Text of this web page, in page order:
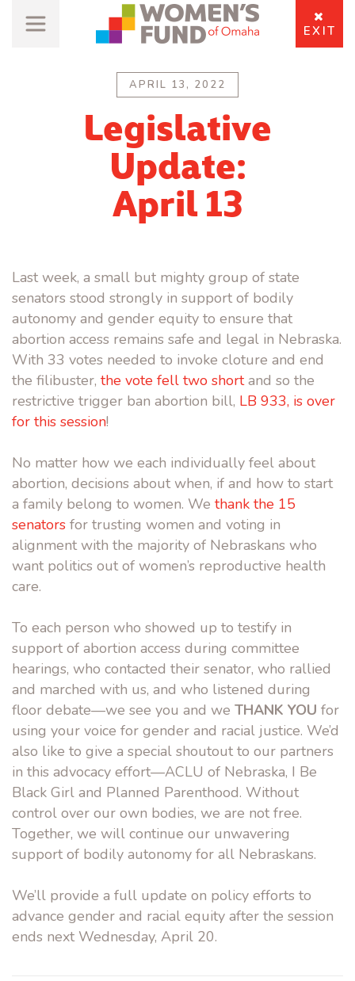
EXIT
APRIL 13, 2022
Legislative
Update:
April 13
Last week, a small but mighty group of state
senators stood strongly in support of bodily
autonomy and gender equity to ensure that
abortion access remains safe and legal in Nebraska.
With 33 votes needed to invoke cloture and end
the filibuster, the vote fell two shortand so the
restrictive trigger ban abortion bill, LB 933, is over
for this session!
No matter how we each individually feel about
abortion, decisions about when, if and how to start
a family belong to women. We thank the 15
senators for trusting women and voting in
alignment with the majority of Nebraskans who
want politics out of women’s reproductive health
care.
To each person who showed up to testify in
support of abortion access during committee
hearings, who contacted their senator, who rallied
and marched with us, and who listened during
floor debate—we see you and we THANK YOU for
using your voice for gender and racial justice. We’d
also like to give a special shoutout to our partners
in this advocacy effort—ACLU of Nebraska, I Be
Black Girl and Planned Parenthood. Without
control over our own bodies, we are not free.
Together, we will continue our unwavering
support of bodily autonomy for all Nebraskans.
We’ll provide a full update on policy efforts to
advance gender and racial equity after the session
ends next Wednesday, April 20.